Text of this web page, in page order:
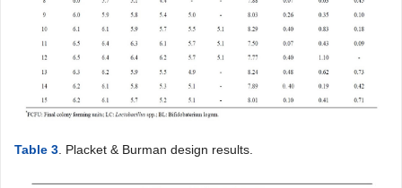
Table 3 . Placket & Burman design results.